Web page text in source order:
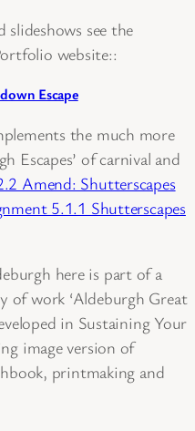
see the
website::
Escape
the much more
Escapes’ of carnival and
Amend: Shutterscapes
5.1.1 Shutterscapes
here is part of a
of work ‘Aldeburgh Great
in Sustaining Your
image version of
printmaking and